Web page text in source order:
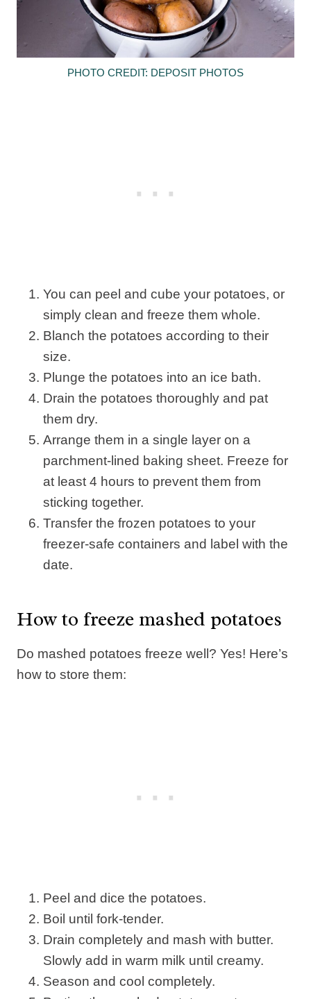
PHOTO CREDIT: DEPOSIT PHOTOS
You can peel and cube your potatoes, or
simply clean and freeze them whole.
Blanch the potatoes according to their
size.
Plunge the potatoes into an ice bath.
Drain the potatoes thoroughly and pat
them dry.
Arrange them in a single layer on a
parchment-lined baking sheet. Freeze for
at least 4 hours to prevent them from
sticking together.
Transfer the frozen potatoes to your
freezer-safe containers and label with the
date.
How to freeze mashed potatoes
Do mashed potatoes freeze well? Yes! Here’s
how to store them:
Peel and dice the potatoes.
Boil until fork-tender.
Drain completely and mash with butter.
Slowly add in warm milk until creamy.
Season and cool completely.